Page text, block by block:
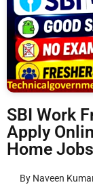
SBI Work
Apply
Home Jobs
By Naveen